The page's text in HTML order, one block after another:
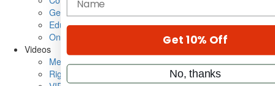
Gear Reviews
Education
On the Cover
Videos
Metal Sticks
Rig Rundowns
Get 10% Off
No, thanks